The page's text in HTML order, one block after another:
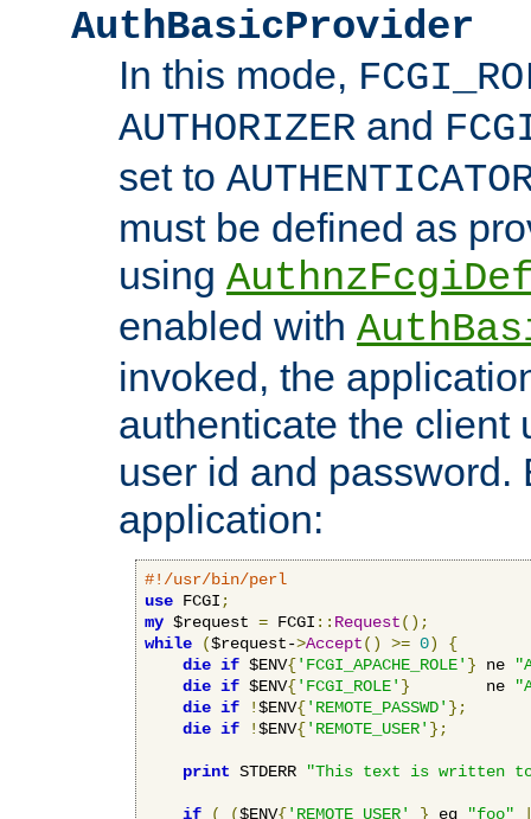
AuthBasicProvider
In this mode,
AUTHORIZER and
set to
must be defined as
using
enabled with
invoked, the
authenticate the client
user id and password.
application:
#!/usr/bin/perl
use FCGI ;
my $request = FCGI :: Request();
while
($request->Accept() >= 0)
{
die if $ENV{'FCGI_APACHE_ROLE' } ne
die if $ENV{'FCGI_ROLE' }
        ne
die if !$ENV{'REMOTE_PASSWD' };
die if !$ENV{'REMOTE_USER' };
print STDERR "This text is written
if ( ($ENV{'REMOTE_USER' } eq "foo"